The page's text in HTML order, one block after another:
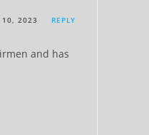
10, 2023 REPLY
and has